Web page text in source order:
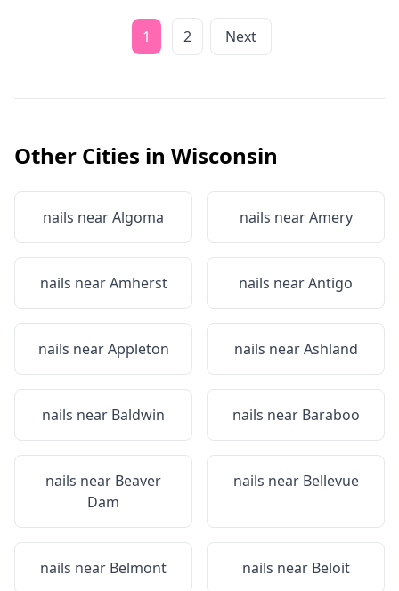
1 2 Next
Other Cities in Wisconsin
nails nearAlgoma nails nearAmery
nails nearAmherst nails nearAntigo
nails nearAppleton nails nearAshland
nails near Baldwin nails near Baraboo
nails near Beaver
Dam
nails near Bellevue
nails near Belmont nails near Beloit